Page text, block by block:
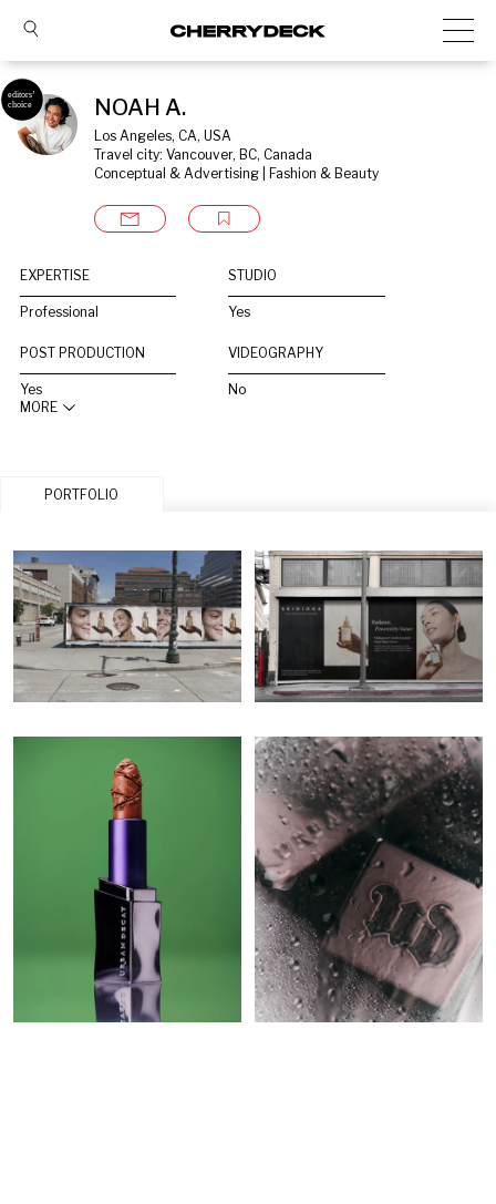
NOAH A.
Los Angeles, CA, USA
Travel city: Vancouver, BC, Canada
Conceptual & Advertising | Fashion & Beauty
EXPERTISE
Professional
STUDIO
Yes
POST PRODUCTION
Yes
VIDEOGRAPHY
No
MORE
PORTFOLIO